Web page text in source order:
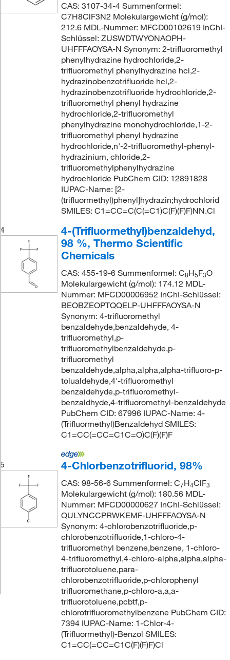
CAS: 3107-34-4 Summenformel:
C7H8ClF3N2 Molekulargewicht (g/mol):
212.6 MDL-Nummer: MFCD00102619 InChI-
Schlüssel: ZUSWDTWYONAOPH-
UHFFFAOYSA-N Synonym: 2-trifluoromethyl
phenylhydrazine hydrochloride,2-
trifluoromethyl phenylhydrazine hcl,2-
hydrazinobenzotrifluoride hcl,2-
hydrazinobenzotrifluoride hydrochloride,2-
trifluoromethyl phenyl hydrazine
hydrochloride,2-trifluoromethyl
phenylhydrazine monohydrochloride,1-2-
trifluoromethyl phenyl hydrazine
hydrochloride,n'-2-trifluoromethyl-phenyl-
hydrazinium, chloride,2-
trifluoromethylphenylhydrazine
hydrochloride PubChem CID: 12891828
IUPAC-Name: [2-
(trifluormethyl)phenyl]hydrazin;hydrochlorid
SMILES: C1=CC=C(C(=C1)C(F)(F)F)NN.Cl
4
4-(Trifluormethyl)benzaldehyd,
98 %, Thermo Scientific
Chemicals
CAS: 455-19-6 Summenformel: C8H5F3O
Molekulargewicht (g/mol): 174.12 MDL-
Nummer: MFCD00006952 InChI-Schlüssel:
BEOBZEOPTQQELP-UHFFFAOYSA-N
Synonym: 4-trifluoromethyl
benzaldehyde,benzaldehyde, 4-
trifluoromethyl,p-
trifluoromethylbenzaldehyde,p-
trifluoromethyl
benzaldehyde,alpha,alpha,alpha-trifluoro-p-
tolualdehyde,4'-trifluoromethyl
benzaldehyde,p-trifluoromethyl-
benzaldhyde,4-trifluoromethyl-benzaldehyde
PubChem CID: 67996 IUPAC-Name: 4-
(Trifluormethyl)Benzaldehyd SMILES:
C1=CC(=CC=C1C=O)C(F)(F)F
5 4-Chlorbenzotrifluorid, 98%
CAS: 98-56-6 Summenformel: C7H4ClF3
Molekulargewicht (g/mol): 180.56 MDL-
Nummer: MFCD00000627 InChI-Schlüssel:
QULYNCCPRWKEMF-UHFFFAOYSA-N
Synonym: 4-chlorobenzotrifluoride,p-
chlorobenzotrifluoride,1-chloro-4-
trifluoromethyl benzene,benzene, 1-chloro-
4-trifluoromethyl,4-chloro-alpha,alpha,alpha-
trifluorotoluene,para-
chlorobenzotrifluoride,p-chlorophenyl
trifluoromethane,p-chloro-a,a,a-
trifluorotoluene,pcbtf,p-
chlorotrifluoromethylbenzene PubChem CID:
7394 IUPAC-Name: 1-Chlor-4-
(Trifluormethyl)-Benzol SMILES:
C1=CC(=CC=C1C(F)(F)F)Cl